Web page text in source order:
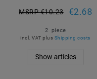
MSRP €10.23 €2.68
2 piece
incl. VAT plus Shipping costs
Show articles